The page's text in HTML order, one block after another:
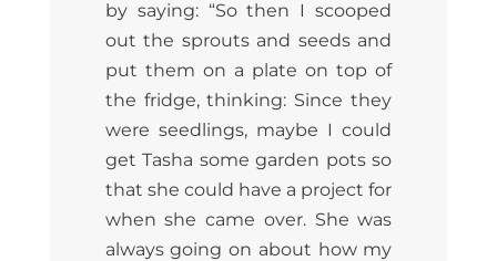
by saying: “So then I scooped
out the sprouts and seeds and
put them on a plate on top of
the fridge, thinking: Since they
were seedlings, maybe I could
get Tasha some garden pots so
that she could have a project for
when she came over. She was
always going on about how my